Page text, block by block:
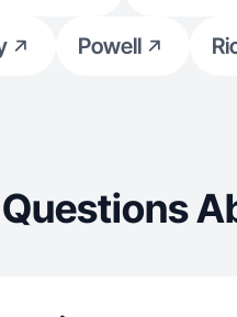
Powell